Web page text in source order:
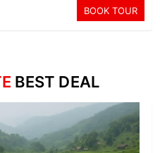
BOOK TOUR
BEST DEAL